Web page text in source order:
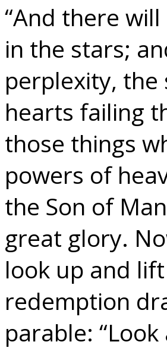
“And there
in the stars;
perplexity, the
hearts failing
those things
powers of
the Son of
great glory.
look up and
redemption
parable: